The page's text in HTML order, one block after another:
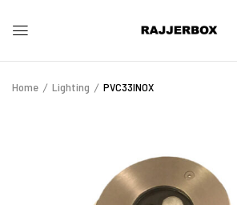
Home Lighting PVC33INOX